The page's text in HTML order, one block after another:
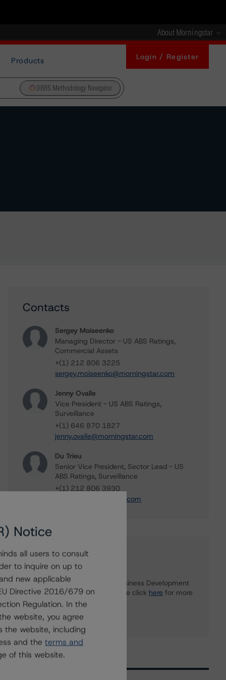
About Morningstar
Products Login / Register
DBRS Methodology Navigator
Contacts
Sergey Moiseenko
Managing Director - US ABS Ratings,
Commercial Assets
+(1) 212 806 3225
sergey.moiseenko@morningstar.com
Jenny Ovalle
Vice President - US ABS Ratings,
Surveillance
+(1) 646 870 1827
jenny.ovalle@morningstar.com
Du Trieu
Senior Vice President, Sector Lead - US
ABS Ratings, Surveillance
+(1) 212 806 3930
du.trieu@morningstar.com
Further Inquiries
To speak to members of our Business Development
or Media Relations teams, please click here for more
information.
Notice
all users to consult
to inquire on up to
new applicable
Directive 2016/679 on
Regulation. In the
website, you agree
the website, including
and the terms and
of this website.